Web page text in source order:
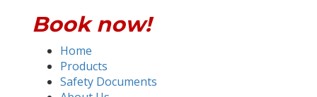
Book now!
Home
Products
Safety Documents